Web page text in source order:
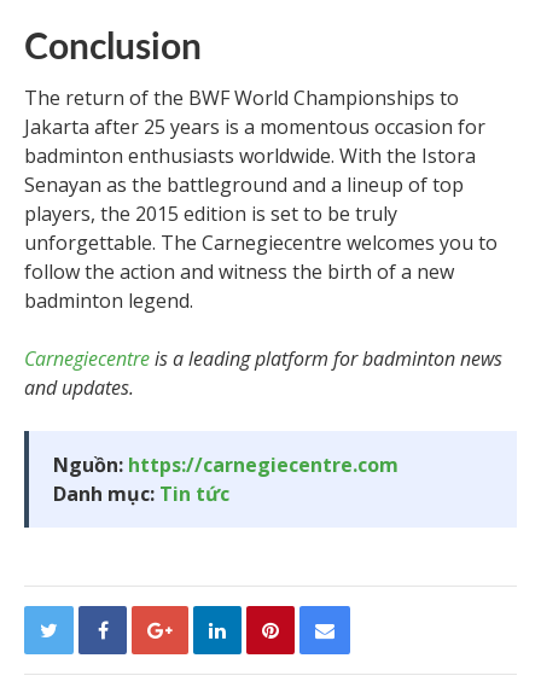
Conclusion
The return of the BWF World Championships to
Jakarta after 25 years is a momentous occasion for
badminton enthusiasts worldwide. With the Istora
Senayan as the battleground and a lineup of top
players, the 2015 edition is set to be truly
unforgettable. The Carnegiecentre welcomes you to
follow the action and witness the birth of a new
badminton legend.
Carnegiecentreis a leading platform for badminton news
and updates.
Nguồn: https://carnegiecentre.com
Danh mục: Tin tức